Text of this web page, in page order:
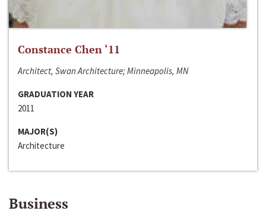
Constance Chen ‘11
Architect, Swan Architecture; Minneapolis, MN
GRADUATION YEAR
2011
MAJOR(S)
Architecture
Business